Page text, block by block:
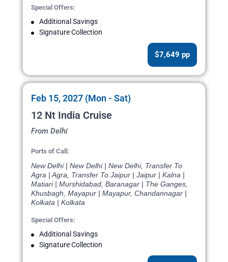
Special Offers:
Additional Savings
Signature Collection
$7,649 pp
Feb 15, 2027 (Mon - Sat)
12 Nt India Cruise
From Delhi
Ports of Call:
New Delhi | New Delhi | New Delhi, Transfer To
Agra | Agra, Transfer To Jaipur | Jaipur | Kalna |
Matiari | Murshidabad, Baranagar | The Ganges,
Khusbagh, Mayapur | Mayapur, Chandannagar |
Kolkata | Kolkata
Special Offers:
Additional Savings
Signature Collection